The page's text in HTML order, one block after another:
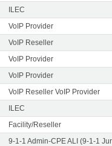
ILEC
VoIP Provider
VoIP Reseller
VoIP Provider
VoIP Provider
VoIP Reseller VoIP Provider
ILEC
Facility/Reseller
9-1-1 Admin-CPE ALI (9-1-1